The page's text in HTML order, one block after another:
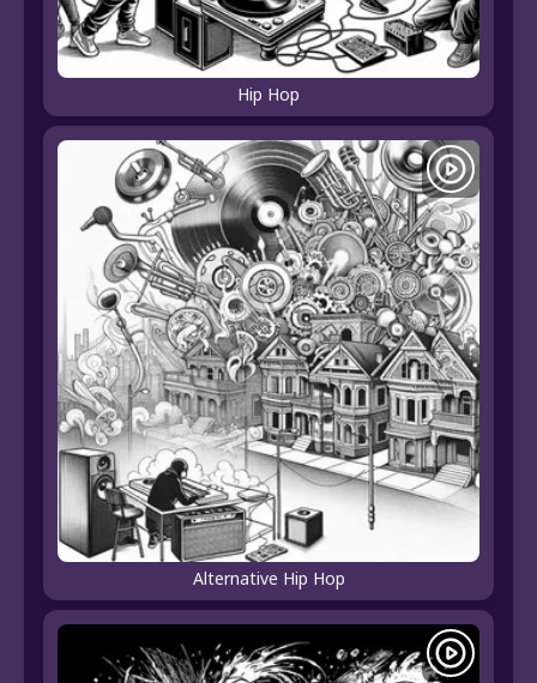
Hip Hop
Alternative Hip Hop